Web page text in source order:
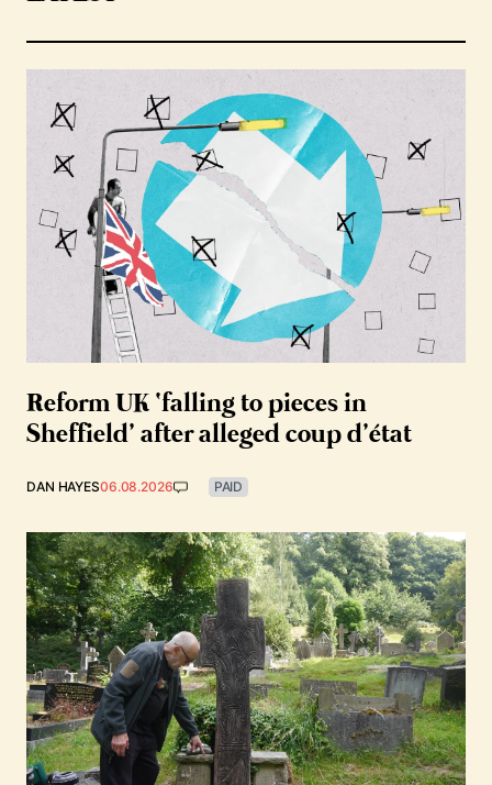
Reform UK ‘falling to pieces in
Sheffield’ after alleged coup d’état
DAN HAYES06.08.2026 PAID